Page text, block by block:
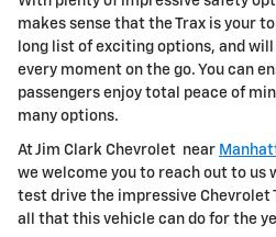
makes sense that the Trax is your
long list of exciting options, and
every moment on the go. You can
passengers enjoy total peace of
many options.
At Jim Clark Chevrolet near
we welcome you to reach out to us
test drive the impressive Chevrolet
all that this vehicle can do for the